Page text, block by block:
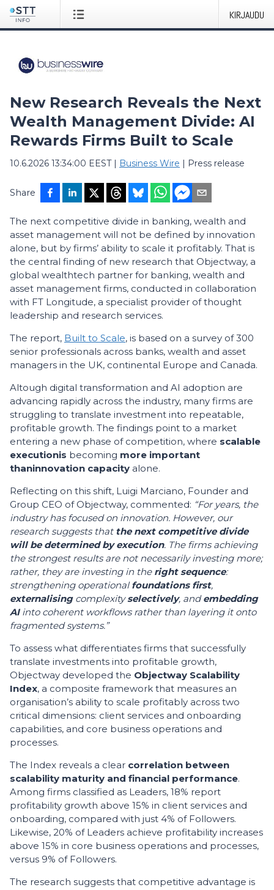
KIRJAUDU
New Research Reveals the Next
Wealth Management Divide: AI
Rewards Firms Built to Scale
10.6.2026 13:34:00 EEST| Business Wire | Press release
Share
The next competitive divide in banking, wealth and
asset management will not be defined by innovation
alone, but by firms’ ability to scale it profitably. That is
the central finding of new research that Objectway, a
global wealthtech partner for banking, wealth and
asset management firms, conducted in collaboration
with FT Longitude, a specialist provider of thought
leadership and research services.
The report, Built to Scale, is based on a survey of 300
senior professionals across banks, wealth and asset
managers in the UK, continental Europe and Canada.
Altough digital transformation and AI adoption are
advancing rapidly across the industry, many firms are
struggling to translate investment into repeatable,
profitable growth. The findings point to a market
entering a new phase of competition, where scalable
executionis becoming more important
thaninnovation capacity alone.
Reflecting on this shift, Luigi Marciano, Founder and
Group CEO of Objectway, commented: “For years, the
industry has focused on innovation. However, our
research suggests that the next competitive divide
will be determined by execution. The firms achieving
the strongest results are not necessarily investing more;
rather, they are investing in the right sequence:
strengthening operationalfoundations first,
externalisingcomplexityselectively, andembedding
AIinto coherent workflows rather than layering it onto
fragmented systems.”
To assess what differentiates firms that successfully
translate investments into profitable growth,
Objectway developed the Objectway Scalability
Index, a composite framework that measures an
organisation’s ability to scale profitably across two
critical dimensions: client services and onboarding
capabilities, and core business operations and
processes.
The Index reveals a clear correlation between
scalability maturity and financial performance.
Among firms classified as Leaders, 18% report
profitability growth above 15% in client services and
onboarding, compared with just 4% of Followers.
Likewise, 20% of Leaders achieve profitability increases
above 15% in core business operations and processes,
versus 9% of Followers.
The research suggests that competitive advantage is